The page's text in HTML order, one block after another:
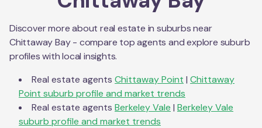
Discover more about real estate in suburbs near
Chittaway Bay- compare top agents and explore suburb
profiles with local insights.
Real estate agents Chittaway Point | Chittaway
Point suburb profile and market trends
Real estate agents Berkeley Vale | Berkeley Vale
suburb profile and market trends